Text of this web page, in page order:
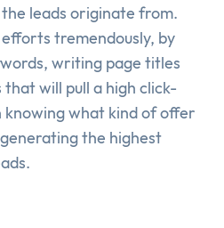
leads originate from.
tremendously, by
writing page titles
will pull a high click-
what kind of offer
the highest